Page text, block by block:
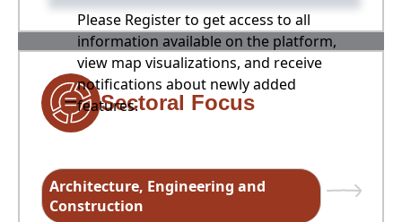
Please Register to get access to all
information available on the platform,
view map visualizations, and receive
notifications about newly added
features.
Sectoral Focus
Architecture, Engineering and
Construction